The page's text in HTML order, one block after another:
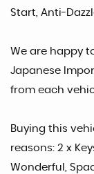
Start, Anti-
We are happy
Japanese
from each
Buying this
reasons: 2 x
Wonderful,